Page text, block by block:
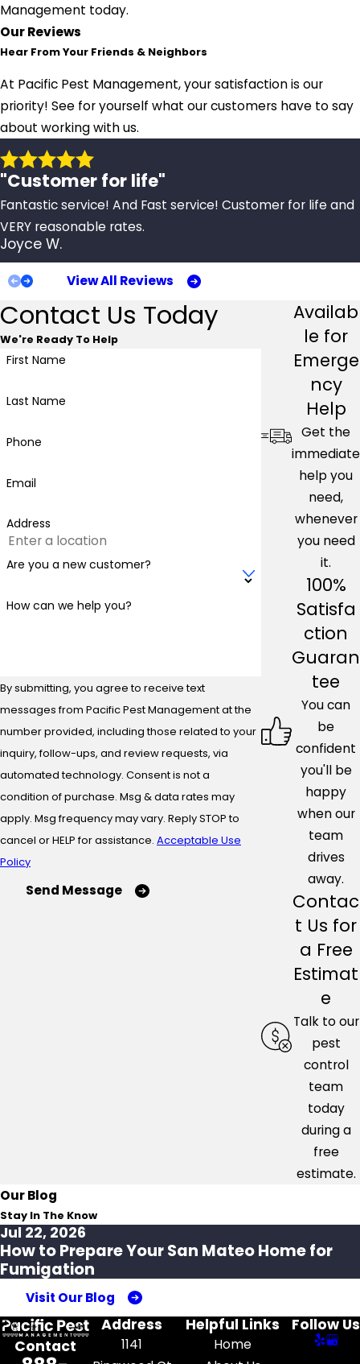
Management today.
Our Reviews
Hear From Your Friends & Neighbors
At Pacific Pest Management, your satisfaction is our
priority! See for yourself what our customers have to say
about working with us.
"Customer for life"
Fantastic service! And Fast service! Customer for life and
VERY reasonable rates.
Joyce W.
View All Reviews
Contact Us Today
We're Ready To Help
First Name
Last Name
Phone
Email
Address
Are you a new customer?
How can we help you?
By submitting, you agree to receive text
messages from Pacific Pest Management at the
number provided, including those related to your
inquiry, follow-ups, and review requests, via
automated technology. Consent is not a
condition of purchase. Msg & data rates may
apply. Msg frequency may vary. Reply STOP to
cancel or HELP for assistance. Acceptable Use
Policy
Send Message
Availab
le for
Emerge
ncy
Help
Get the
immediate
help you
need,
whenever
you need
it.
100%
Satisfa
ction
Guaran
tee
You can
be
confident
you'll be
happy
when our
team
drives
away.
Contac
t Us for
a Free
Estimat
e
Talk to our
pest
control
team
today
during a
free
estimate.
Our Blog
Stay In The Know
Jul 22, 2026
How to Prepare Your San Mateo Home for
Fumigation
Visit Our Blog
Contact
Address
1141
Helpful Links
Home
Follow Us